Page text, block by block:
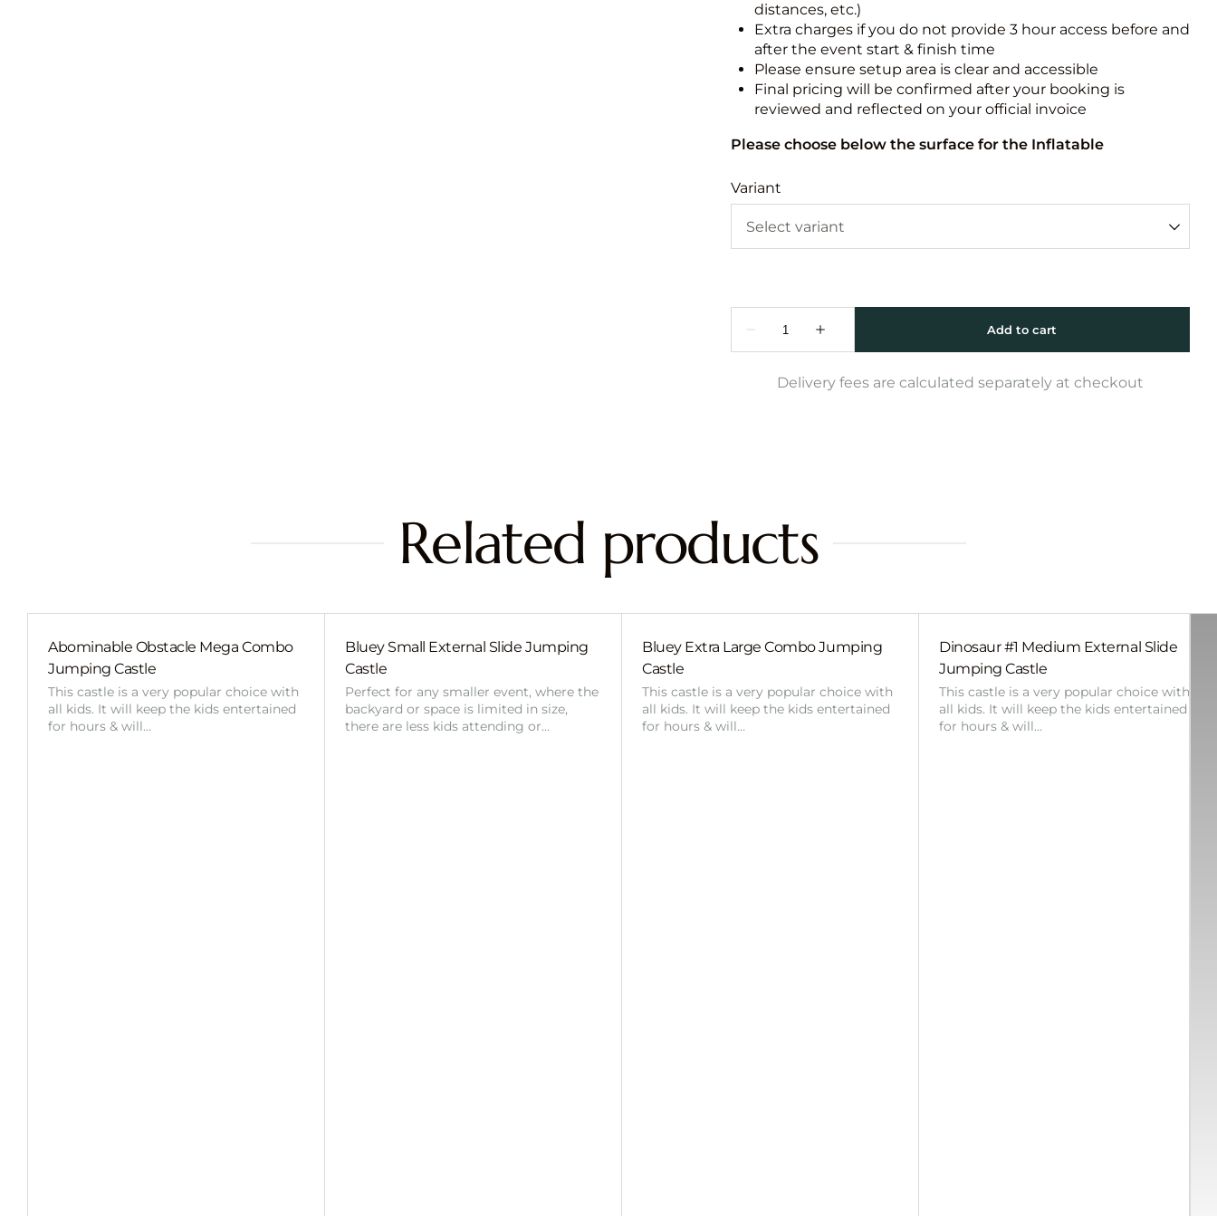
distances, etc.)
Extra charges if you do not provide 3 hour access before and
after the event start & finish time
Please ensure setup area is clear and accessible
Final pricing will be confirmed after your booking is
reviewed and reflected on your official invoice
Please choose below the surface for the Inflatable
Variant
Delivery fees are calculated separately at checkout
Related products
Abominable Obstacle Mega Combo
Jumping Castle
This castle is a very popular choice with
all kids. It will keep the kids entertained
for hours & will…
Bluey Small External Slide Jumping
Castle
Perfect for any smaller event, where the
backyard or space is limited in size,
there are less kids attending or…
Bluey Extra Large Combo Jumping
Castle
This castle is a very popular choice with
all kids. It will keep the kids entertained
for hours & will…
Dinosaur #1 Medium External Slide
Jumping Castle
This castle is a very popular choice with
all kids. It will keep the kids entertained
for hours & will…